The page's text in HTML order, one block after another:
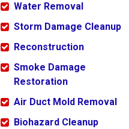
Water Removal
Storm Damage Cleanup
Reconstruction
Smoke Damage
Restoration
Air Duct Mold Removal
Biohazard Cleanup